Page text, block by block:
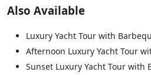
Also Available
Luxury Yacht Tour with
Afternoon Luxury Yacht Tour
Sunset Luxury Yacht Tour with